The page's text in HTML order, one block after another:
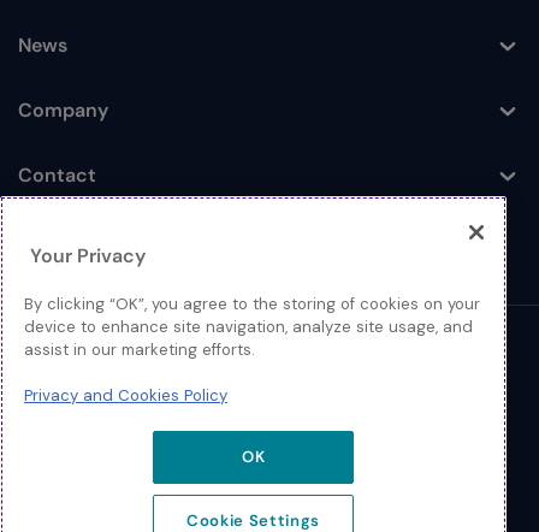
Toggle
News
Toggle
Company
Toggle
Contact
© 2026 Extreme Networks
Legal
Your Privacy
By clicking “OK”, you agree to the storing of cookies on your
device to enhance site navigation, analyze site usage, and
assist in our marketing efforts.
Privacy and Cookies Policy
OK
Cookie Settings